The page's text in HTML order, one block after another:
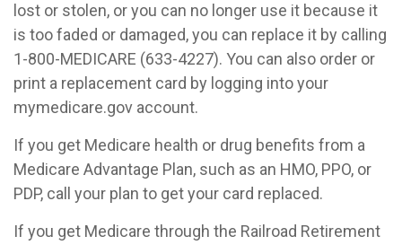
lost or stolen, or you can no longer use it because it
is too faded or damaged, you can replace it by calling
1-800-MEDICARE (633-4227). You can also order or
print a replacement card by logging into your
mymedicare.gov account.
If you get Medicare health or drug benefits from a
Medicare Advantage Plan, such as an HMO, PPO, or
PDP, call your plan to get your card replaced.
If you get Medicare through the Railroad Retirement